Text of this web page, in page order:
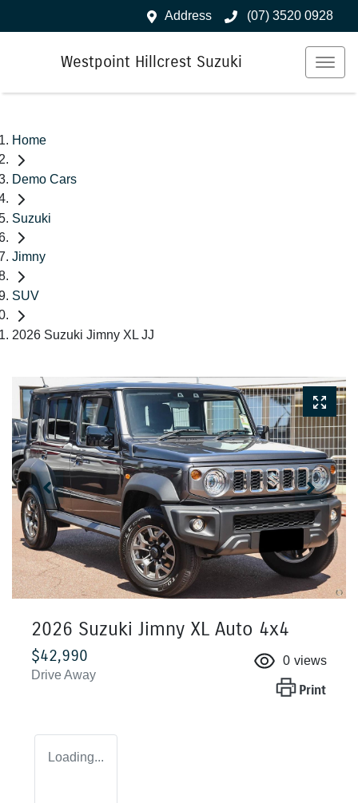
Address (07) 3520 0928
Westpoint Hillcrest Suzuki
Home
Demo Cars
Suzuki
Jimny
SUV
2026 Suzuki Jimny XL JJ
2026 Suzuki Jimny XL Auto 4x4
$42,990
Drive Away
0 views
Print
Loading...